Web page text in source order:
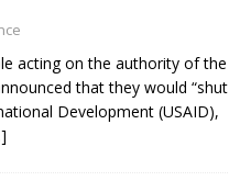
National Oversight and
acting on the authority of the
that they would “shut
Development (USAID),